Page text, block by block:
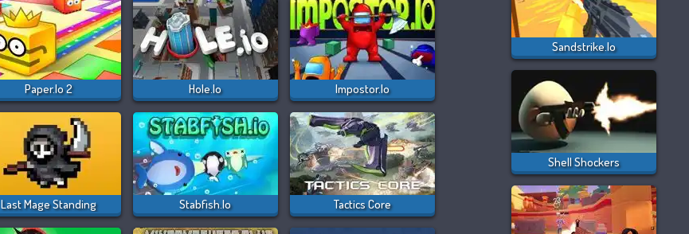
Sandstrike.io
Shell Shockers
Paper.io 2 Hole.io Impostor.io
Last Mage Standing Stabfish.io Tactics Core